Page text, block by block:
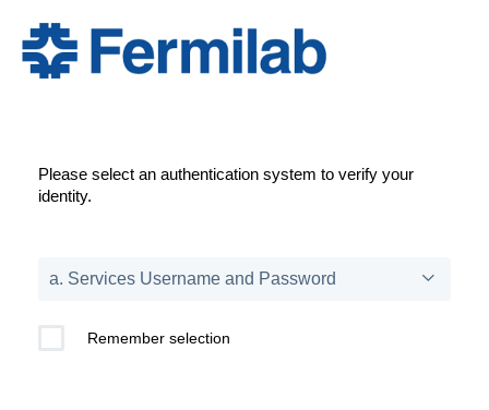
Please select an authentication system to verify your
identity.
Remember selection